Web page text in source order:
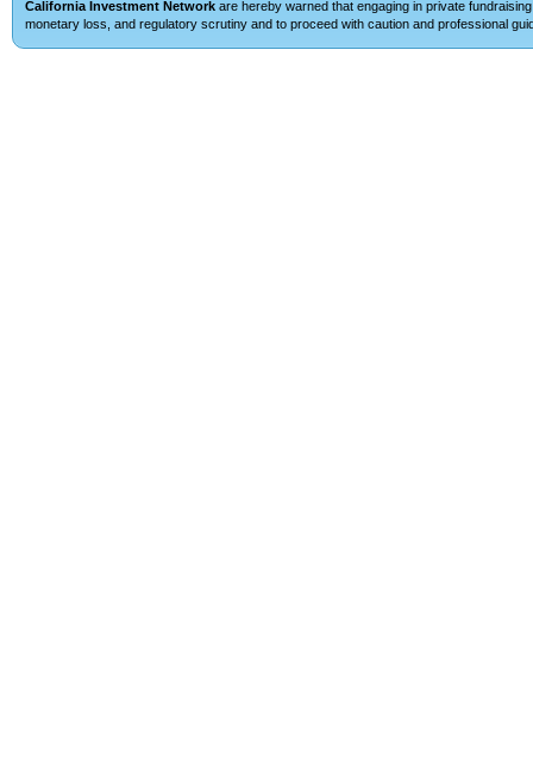
California Investment Network are hereby warned that engaging in private
monetary loss, and regulatory scrutiny and to proceed with caution and professional